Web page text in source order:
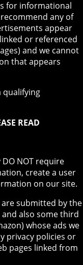
is for informational
any of
appear
or referenced
and we cannot
that appears
qualifying
READ
DO NOT require
create a user
on our site.
are submitted by the
also some third
whose ads we
privacy policies or
pages linked from